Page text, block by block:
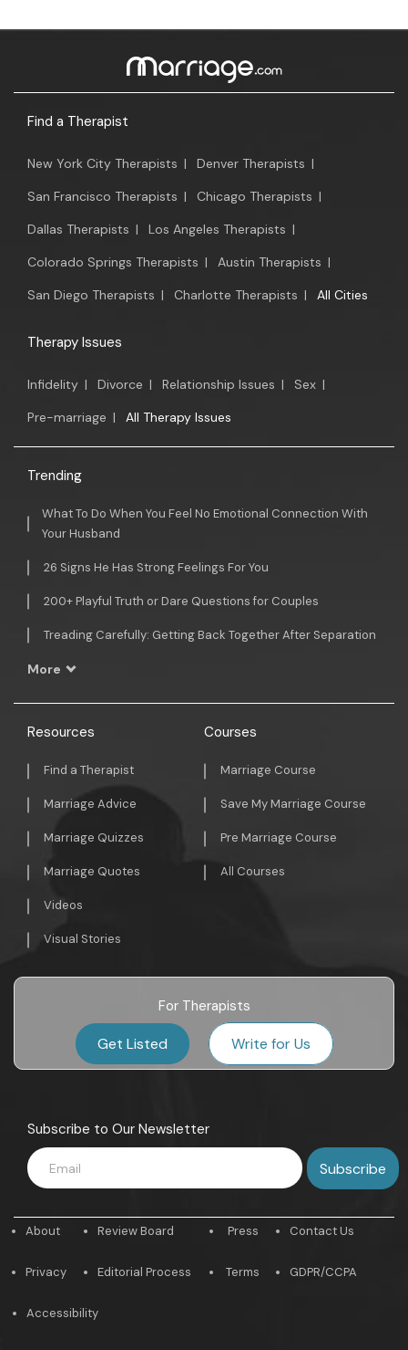
Find a Therapist
New York City Therapists | Denver Therapists |
San Francisco Therapists | Chicago Therapists |
Dallas Therapists | Los Angeles Therapists |
Colorado Springs Therapists | Austin Therapists |
San Diego Therapists | Charlotte Therapists | All Cities
Therapy Issues
Infidelity | Divorce | Relationship Issues | Sex |
Pre-marriage | All Therapy Issues
Trending
What To Do When You Feel No Emotional Connection With
Your Husband
26 Signs He Has Strong Feelings For You
200+ Playful Truth or Dare Questions for Couples
Treading Carefully: Getting Back Together After Separation
More
Resources
Find a Therapist
Marriage Advice
Marriage Quizzes
Marriage Quotes
Videos
Visual Stories
Courses
Marriage Course
Save My Marriage Course
Pre Marriage Course
All Courses
For Therapists
Get Listed Write for Us
Subscribe to Our Newsletter
About
Privacy
Review Board
Editorial Process
Press
Terms
Contact Us
GDPR/CCPA
Accessibility